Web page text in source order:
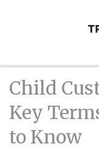
Main
Menu
Child
Key
to Know